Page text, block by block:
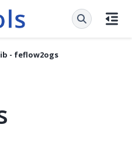
- feflow2ogs